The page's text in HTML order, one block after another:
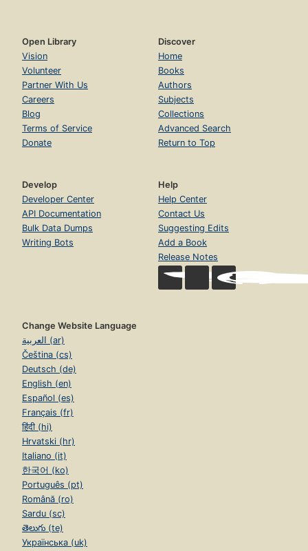
Open Library
Vision
Volunteer
Partner With Us
Careers
Blog
Terms of Service
Donate
Discover
Home
Books
Authors
Subjects
Collections
Advanced Search
Return to Top
Develop
Developer Center
API Documentation
Bulk Data Dumps
Writing Bots
Help
Help Center
Contact Us
Suggesting Edits
Add a Book
Release Notes
Change Website Language
العربية (ar)
Čeština (cs)
Deutsch (de)
English (en)
Español (es)
Français (fr)
हिंदी (hi)
Hrvatski (hr)
Italiano (it)
한국어 (ko)
Português (pt)
Română (ro)
Sardu (sc)
తెలుగు (te)
Українська (uk)